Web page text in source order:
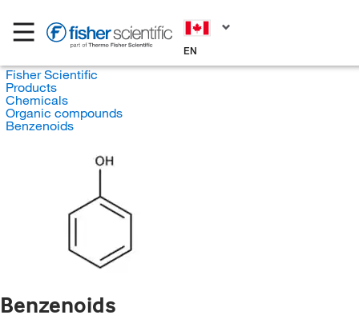
EN
Fisher Scientific
Products
Chemicals
Organic compounds
Benzenoids
Benzenoids